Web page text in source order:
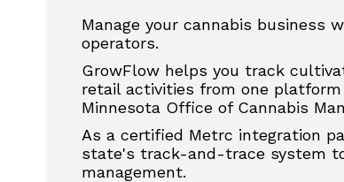
Manage your cannabis business
operators.
GrowFlow helps you track
retail activities from one
Minnesota Office of Cannabis
As a certified Metrc integration
state's track-and-trace system
management.